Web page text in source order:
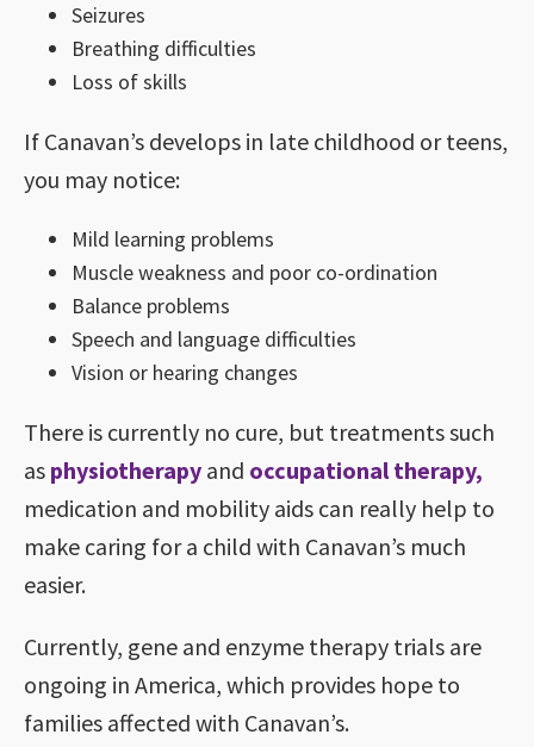
Seizures
Breathing difficulties
Loss of skills
If Canavan’s develops in late childhood or teens,
you may notice:
Mild learning problems
Muscle weakness and poor co-ordination
Balance problems
Speech and language difficulties
Vision or hearing changes
There is currently no cure, but treatments such
as physiotherapy and occupational therapy,
medication and mobility aids can really help to
make caring for a child with Canavan’s much
easier.
Currently, gene and enzyme therapy trials are
ongoing in America, which provides hope to
families affected with Canavan’s.